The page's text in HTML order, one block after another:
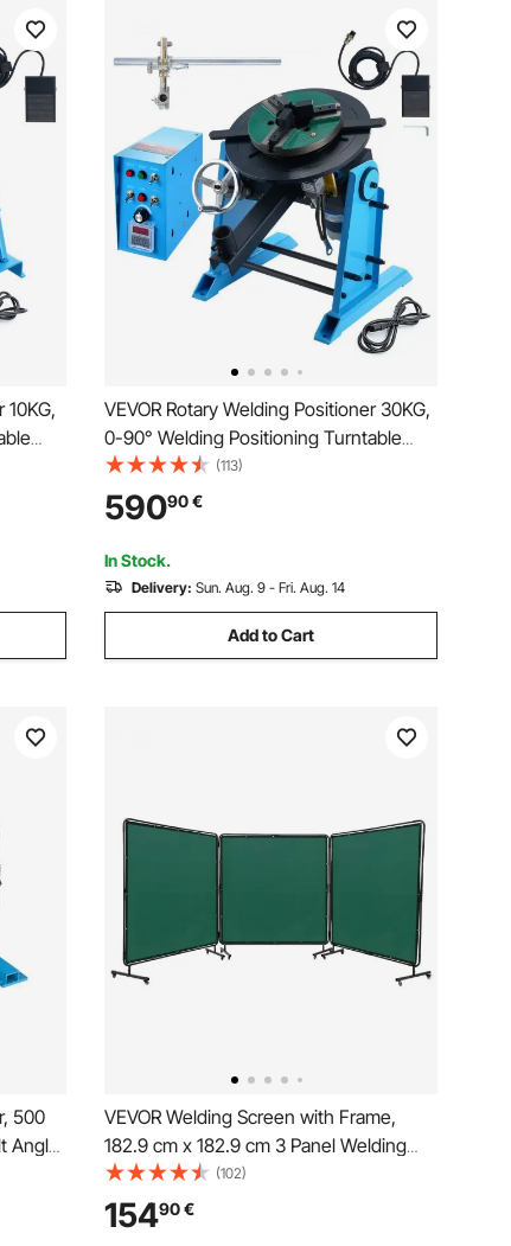
10KG,
VEVOR Rotary Welding Positioner 30KG,
0-90° Welding Positioning Turntable
Table 1-12RPM 80W, with 12.4 Inch 3-
Jaw Lathe Chuck & Welding Torch Stand
Holder for Cutting, Grinding, Assembly,
Testing
(113)
59090€
In Stock.
Delivery: Sun. Aug. 9 - Fri. Aug. 14
Add to Cart
500
Angle
0.2-
Foot
VEVOR Welding Screen with Frame,
182.9 cm x 182.9 cm 3 Panel Welding
Curtain Screens, Flame-Resistant Vinyl
Welding Protection Screen on 12 Swivel
Wheels (6 Lockable), Moveable &
(102)
15490€